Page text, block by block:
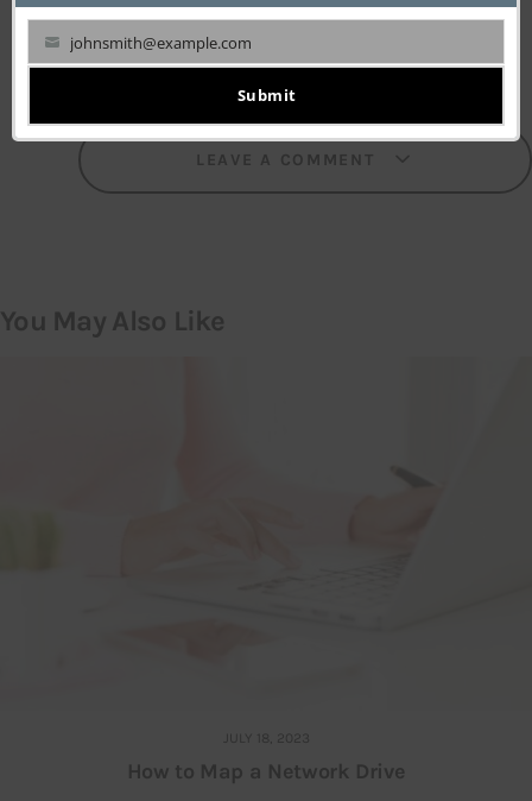
LEAVE A COMMENT
You May Also Like
JULY 18, 2023
How to Map a Network Drive
johnsmith@example.com
Submit